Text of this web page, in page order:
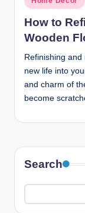
in
How to
Wooden
Refinishing
new life into
and charm of
become
Search